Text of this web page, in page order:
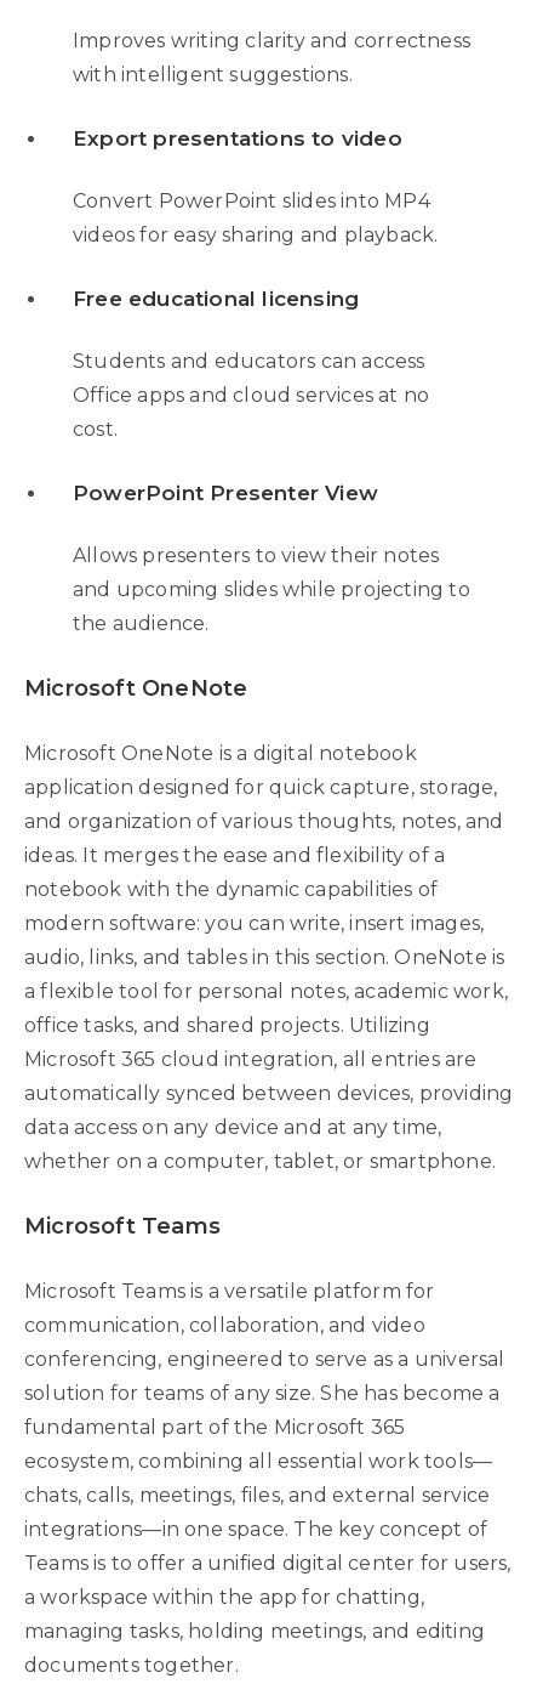
Improves writing clarity and correctness
with intelligent suggestions.
Export presentations to video
Convert PowerPoint slides into MP4
videos for easy sharing and playback.
Free educational licensing
Students and educators can access
Office apps and cloud services at no
cost.
PowerPoint Presenter View
Allows presenters to view their notes
and upcoming slides while projecting to
the audience.
Microsoft OneNote
Microsoft OneNote is a digital notebook
application designed for quick capture, storage,
and organization of various thoughts, notes, and
ideas. It merges the ease and flexibility of a
notebook with the dynamic capabilities of
modern software: you can write, insert images,
audio, links, and tables in this section. OneNote is
a flexible tool for personal notes, academic work,
office tasks, and shared projects. Utilizing
Microsoft 365 cloud integration, all entries are
automatically synced between devices, providing
data access on any device and at any time,
whether on a computer, tablet, or smartphone.
Microsoft Teams
Microsoft Teams is a versatile platform for
communication, collaboration, and video
conferencing, engineered to serve as a universal
solution for teams of any size. She has become a
fundamental part of the Microsoft 365
ecosystem, combining all essential work tools—
chats, calls, meetings, files, and external service
integrations—in one space. The key concept of
Teams is to offer a unified digital center for users,
a workspace within the app for chatting,
managing tasks, holding meetings, and editing
documents together.